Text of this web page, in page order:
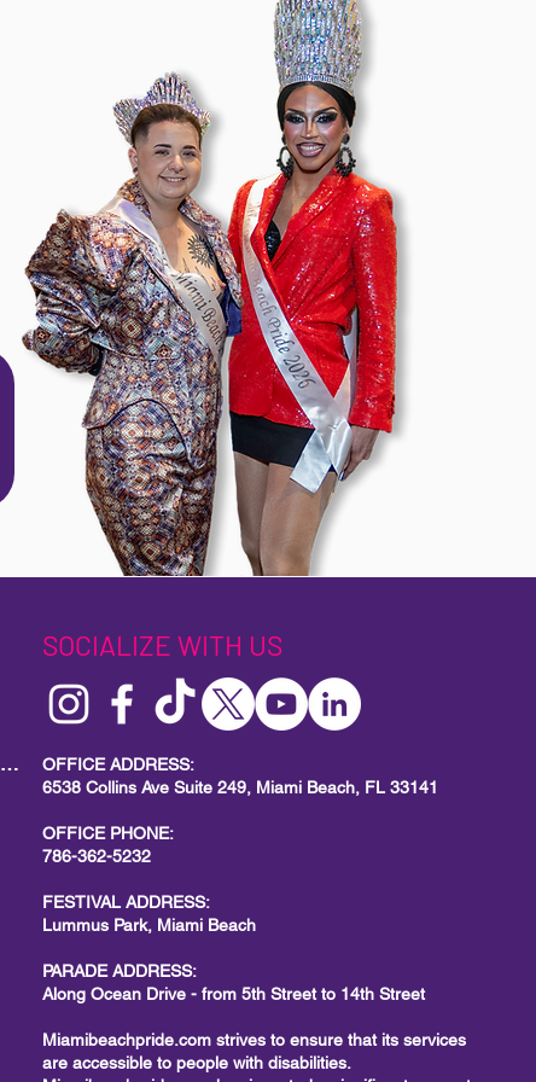
MIAMI BEACH PRIDE
Local Small Business Program
SOCIALIZE WITH US
OFFICE ADDRESS:
6538 Collins Ave Suite 249, Miami Beach, FL 33141
OFFICE PHONE:
786-362-5232
FESTIVAL ADDRESS:
Lummus Park, Miami Beach
PARADE ADDRESS:
Along Ocean Drive - from 5th Street to 14th Street
Miamibeachpride.com strives to ensure that its services
are accessible to people with disabilities.